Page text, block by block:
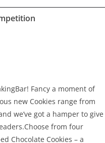
Fancy a moment of
new Cookies range from
we’ve got a hamper to give
from four
Chocolate Cookies – a